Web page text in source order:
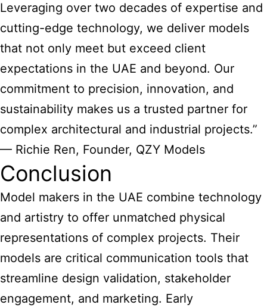
Leveraging over two decades of expertise and
cutting-edge technology, we deliver models
that not only meet but exceed client
expectations in the UAE and beyond. Our
commitment to precision, innovation, and
sustainability makes us a trusted partner for
complex architectural and industrial projects.”
— Richie Ren, Founder, QZY Models
Conclusion
Model makers in the UAE combine technology
and artistry to offer unmatched physical
representations of complex projects. Their
models are critical communication tools that
streamline design validation, stakeholder
engagement, and marketing. Early